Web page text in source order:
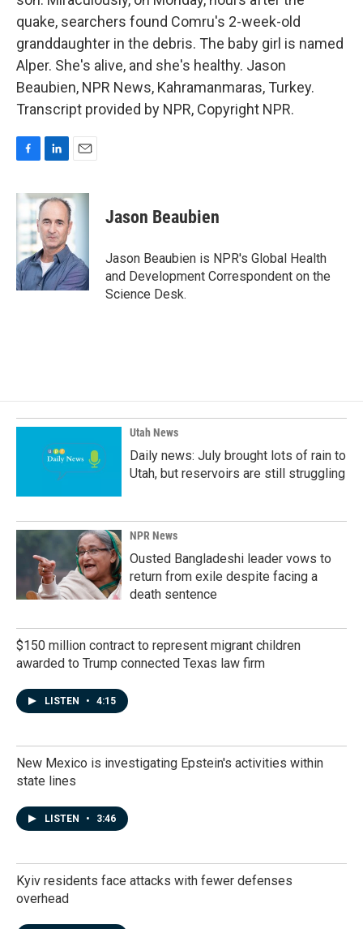
quake, searchers found Comru's 2-week-old
granddaughter in the debris. The baby girl is named
Alper. She's alive, and she's healthy. Jason
Beaubien, NPR News, Kahramanmaras, Turkey.
Transcript provided by NPR, Copyright NPR.
c
b
o
k
n
k
e
d
I
n
a
l
Jason Beaubien
Jason Beaubien is NPR's Global Health
and Development Correspondent on the
Science Desk.
Utah News
Daily news: July brought lots of rain to
Utah, but reservoirs are still struggling
NPR News
Ousted Bangladeshi leader vows to
return from exile despite facing a
death sentence
$150 million contract to represent migrant children
awarded to Trump connected Texas law firm
LISTEN • 4:15
New Mexico is investigating Epstein's activities within
state lines
LISTEN • 3:46
Kyiv residents face attacks with fewer defenses
overhead